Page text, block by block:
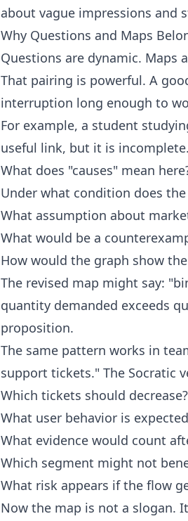
about vague impressions and
Why Questions and Maps
Questions are dynamic. Maps
That pairing is powerful. A
interruption long enough to
For example, a student
useful link, but it is
What does "causes" mean
Under what condition does
What assumption about
What would be a
How would the graph show
The revised map might say:
quantity demanded exceeds
proposition.
The same pattern works in
support tickets." The Socratic
Which tickets should decrease?
What user behavior is
What evidence would count
Which segment might not
What risk appears if the flow
Now the map is not a slogan.